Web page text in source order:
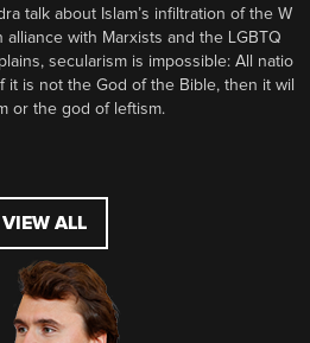
talk about Islam’s infiltration of the W
with Marxists and the LGBTQ
secularism is impossible: All natio
it is not the God of the Bible, then it wil
or the god of leftism.
VIEW ALL